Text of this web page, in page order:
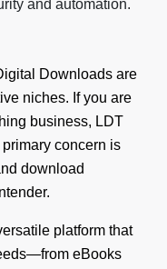
and automation.
Downloads are
niches. If you are
business, LDT
concern is
download
platform that
eBooks